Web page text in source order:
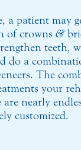
a patient may
of crowns &
teeth,
do a
The
your
nearly
customized.